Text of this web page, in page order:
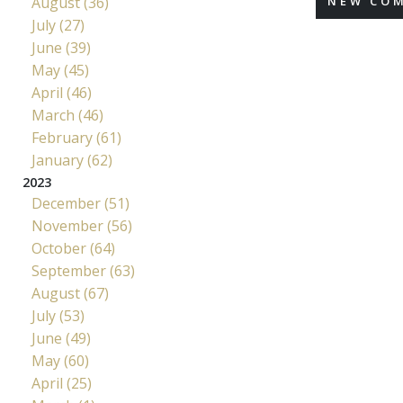
July (27)
June (39)
May (45)
April (46)
March (46)
February (61)
January (62)
2023
December (51)
November (56)
October (64)
September (63)
August (67)
July (53)
June (49)
May (60)
April (25)